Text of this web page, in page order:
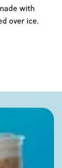
with
over ice.